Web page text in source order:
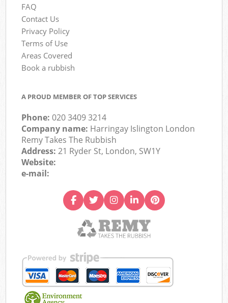
FAQ
Contact Us
Privacy Policy
Terms of Use
Areas Covered
Book a rubbish
A PROUD MEMBER OF TOP SERVICES
Phone:020 3409 3214
Company name: Harringay Islington London
Remy Takes The Rubbish
Address:21 Ryder St, London, SW1Y
Website:
e-mail: